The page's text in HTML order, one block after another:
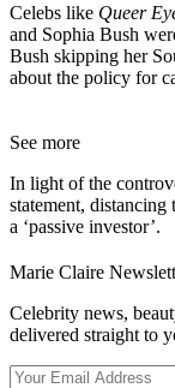
Celebs like Queer
and Sophia Bush
Bush skipping her
about the policy for
See more
In light of the
statement,
a ‘passive investor’.
Marie Claire
Celebrity news,
delivered straight to